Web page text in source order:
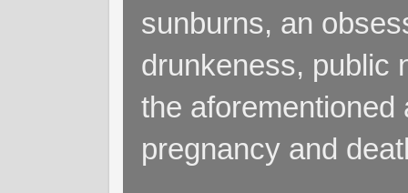
sunburns, an
drunkeness, public
the
pregnancy and